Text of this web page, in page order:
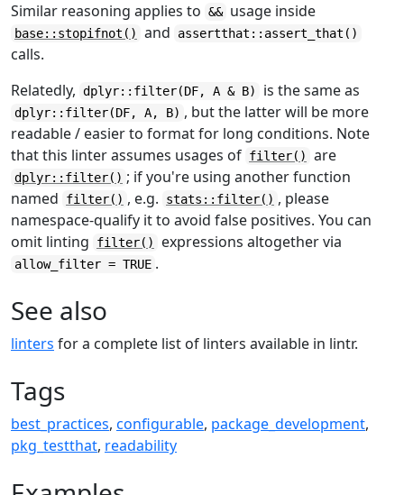
Similar reasoning applies to && usage inside
base::stopifnot() and assertthat::assert_that()
calls.
Relatedly, dplyr::filter(DF, A & B) is the same as
dplyr::filter(DF, A, B) , but the latter will be more
readable / easier to format for long conditions. Note
that this linter assumes usages of filter() are
dplyr::filter() ; if you're using another function
named
filter() , e.g. stats::filter() , please
namespace-qualify it to avoid false positives. You can
omit linting
filter() expressions altogether via
allow_filter = TRUE .
See also
linters for a complete list of linters available in lintr.
Tags
best_practices, configurable, package_development,
pkg_testthat, readability